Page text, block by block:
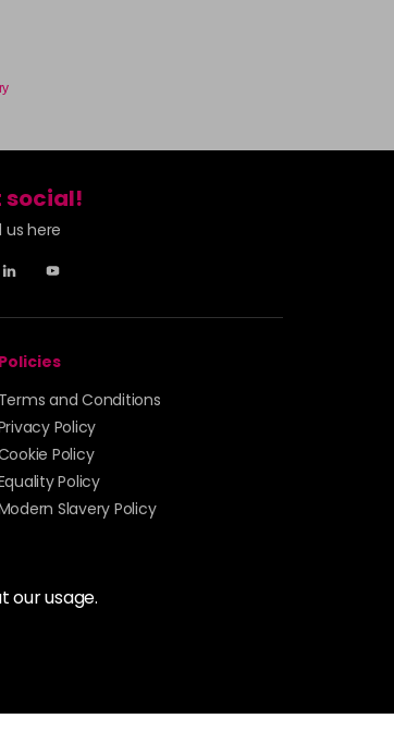
our usage.
social!
us here
Policies
Terms and Conditions
Policy
Policy
Policy
Slavery Policy